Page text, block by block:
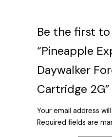
Be the first
“Pineapple
Daywalker
Cartridge 2G”
Your email address
Required fields are